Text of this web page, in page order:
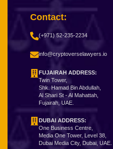
Contact:
(+971) 52-235-2234
info@cryptoverselawyers.io
FUJAIRAH ADDRESS:
Twin Tower,
Shk. Hamad Bin Abdullah,
Al Shari St - Al Mahattah,
Fujairah, UAE.
DUBAI ADDRESS:
One Business Centre,
Media One Tower, Level 38,
Dubai Media City, Dubai, UAE.